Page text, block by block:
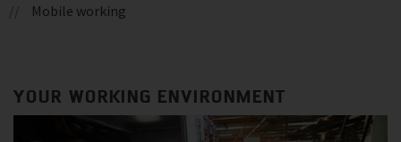
Mobile working
YOUR WORKING ENVIRONMENT